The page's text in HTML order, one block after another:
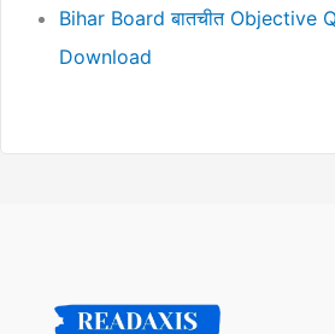
Bihar Board बातचीत Objective
Download